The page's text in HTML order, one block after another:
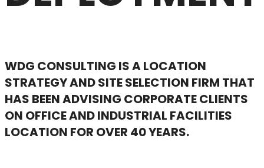
WDG CONSULTING IS A LOCATION
STRATEGY AND SITE SELECTION FIRM THAT
HAS BEEN ADVISING CORPORATE CLIENTS
ON OFFICE AND INDUSTRIAL FACILITIES
LOCATION FOR OVER 40 YEARS.